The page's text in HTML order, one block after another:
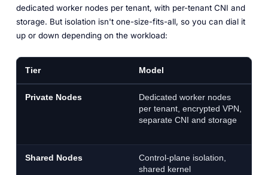
dedicated worker nodes per tenant, with per-tenant CNI and
storage. But isolation isn't one-size-fits-all, so you can dial it
up or down depending on the workload:
Tier Model
Private Nodes
Dedicated worker nodes
per tenant, encrypted VPN,
separate CNI and storage
Shared Nodes
Control-plane isolation,
shared kernel